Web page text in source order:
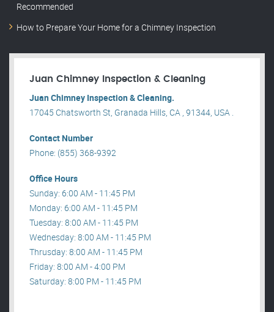
Recommended
How to Prepare Your Home for a Chimney Inspection
Juan Chimney Inspection & Cleaning
Juan Chimney Inspection & Cleaning.
17045 Chatsworth St, Granada Hills, CA , 91344, USA .
Contact Number
Phone: (855) 368-9392
Office Hours
Sunday: 6:00 AM - 11:45 PM
Monday: 6:00 AM - 11:45 PM
Tuesday: 8:00 AM - 11:45 PM
Wednesday: 8:00 AM - 11:45 PM
Thrusday: 8:00 AM - 11:45 PM
Friday: 8:00 AM - 4:00 PM
Saturday: 8:00 PM - 11:45 PM